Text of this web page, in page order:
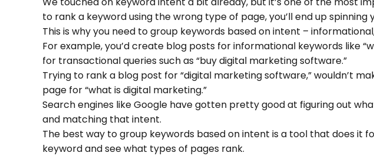
to rank a keyword using the wrong type of page, you’ll end up spinning
This is why you need to group keywords based on intent –
For example, you’d create blog posts for informational keywords like
for transactional queries such as “buy digital marketing software.”
Trying to rank a blog post for “digital marketing software,” wouldn’t
page for “what is digital marketing.”
Search engines like Google have gotten pretty good at figuring out
and matching that intent.
The best way to group keywords based on intent is a tool that does it
keyword and see what types of pages rank.